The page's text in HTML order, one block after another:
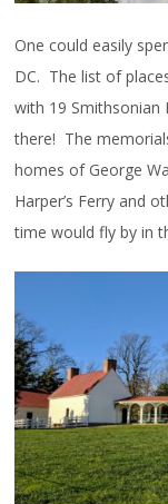
One could easily
DC. The list of
with 19 Smithsonian
there! The
homes of George
Harper’s Ferry and
time would fly by in